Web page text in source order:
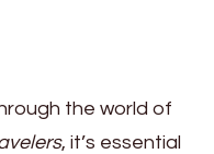
the world of
, it’s essential